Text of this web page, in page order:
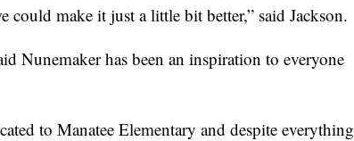
make it just a little bit better,” said Jackson.
Nunemaker has been an inspiration to everyone
to Manatee Elementary and despite everything